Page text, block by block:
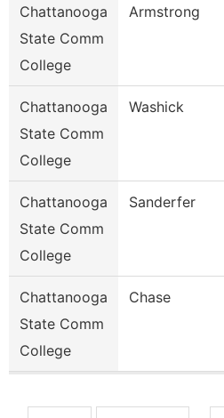
Chattanooga
State Comm
College
Armstrong
Chattanooga
State Comm
College
Washick
Chattanooga
State Comm
College
Sanderfer
Chattanooga
State Comm
College
Chase